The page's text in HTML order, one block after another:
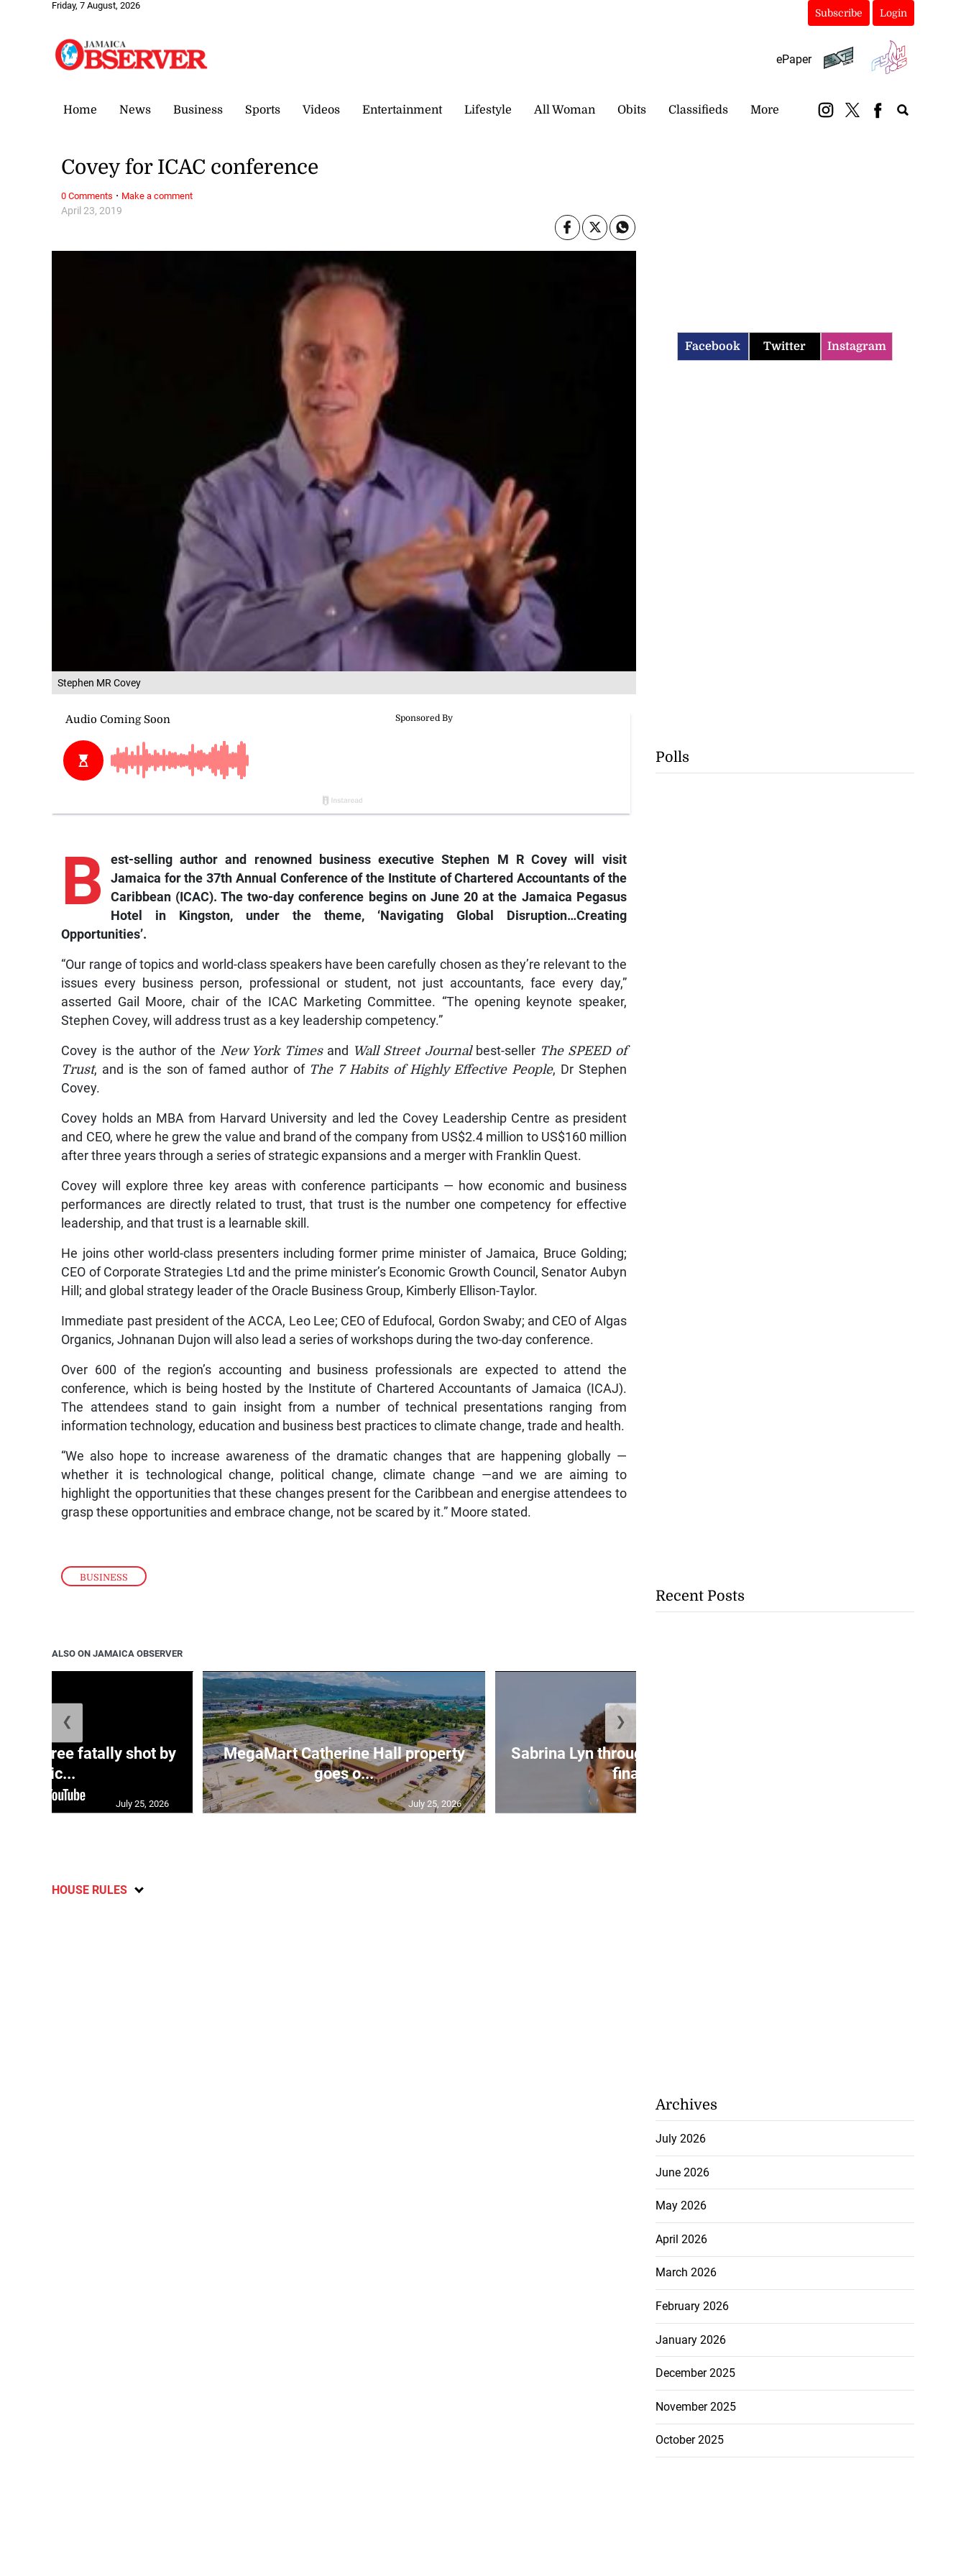
Friday, 7 August, 2026
Subscribe Login
ePaper
Home News Business Sports Videos Entertainment Lifestyle All Woman Obits Classifieds More
Stephen MR Covey
BUSINESS
April 23, 2019
Covey for ICAC conference
B est-selling author and renowned business executive Stephen M R Covey will visit
Jamaica for the 37th Annual Conference of the Institute of Chartered Accountants of the
Caribbean (ICAC). The two-day conference begins on June 20 at the Jamaica Pegasus
Hotel in Kingston, under the theme, ‘Navigating Global Disruption…Creating
Opportunities’.
“Our range of topics and world-class speakers have been carefully chosen as they’re relevant to the
issues every business person, professional or student, not just accountants, face every day,”
asserted Gail Moore, chair of the ICAC Marketing Committee. “The opening keynote speaker,
Stephen Covey, will address trust as a key leadership competency.”
Covey is the author of the New York Timesand Wall Street Journal best-seller The SPEED of
Trust, and is the son of famed author of The 7 Habits of Highly Effective People, Dr Stephen
Covey.
Covey holds an MBA from Harvard University and led the Covey Leadership Centre as president
and CEO, where he grew the value and brand of the company from US$2.4 million to US$160 million
after three years through a series of strategic expansions and a merger with Franklin Quest.
Covey will explore three key areas with conference participants — how economic and business
performances are directly related to trust, that trust is the number one competency for effective
leadership, and that trust is a learnable skill.
He joins other world-class presenters including former prime minister of Jamaica, Bruce Golding;
CEO of Corporate Strategies Ltd and the prime minister’s Economic Growth Council, Senator Aubyn
Hill; and global strategy leader of the Oracle Business Group, Kimberly Ellison-Taylor.
Immediate past president of the ACCA, Leo Lee; CEO of Edufocal, Gordon Swaby; and CEO of Algas
Organics, Johnanan Dujon will also lead a series of workshops during the two-day conference.
Over 600 of the region’s accounting and business professionals are expected to attend the
conference, which is being hosted by the Institute of Chartered Accountants of Jamaica (ICAJ).
The attendees stand to gain insight from a number of technical presentations ranging from
information technology, education and business best practices to climate change, trade and health.
“We also hope to increase awareness of the dramatic changes that are happening globally —
whether it is technological change, political change, climate change —and we are aiming to
highlight the opportunities that these changes present for the Caribbean and energise attendees to
grasp these opportunities and embrace change, not be scared by it.” Moore stated.
0 Comments · Make a comment
ALSO ON JAMAICA OBSERVER
three fatally shot by
polic...
July 25, 2026
MegaMart Catherine Hall property
goes o...
July 25, 2026
Sabrina Lyn through to breaststroke
final ...
❮ ❯
HOUSE RULES
Facebook Twitter Instagram
Polls
Recent Posts
Archives
July 2026
June 2026
May 2026
April 2026
March 2026
February 2026
January 2026
December 2025
November 2025
October 2025